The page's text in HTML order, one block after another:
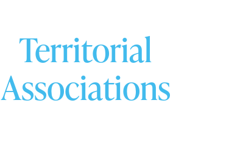
Territorial
Associations